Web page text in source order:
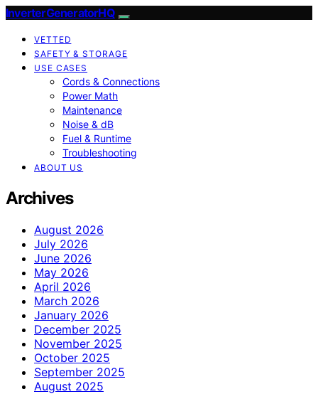
InverterGeneratorHQ
VETTED
SAFETY & STORAGE
USE CASES
Cords & Connections
Power Math
Maintenance
Noise & dB
Fuel & Runtime
Troubleshooting
ABOUT US
Archives
August 2026
July 2026
June 2026
May 2026
April 2026
March 2026
January 2026
December 2025
November 2025
October 2025
September 2025
August 2025